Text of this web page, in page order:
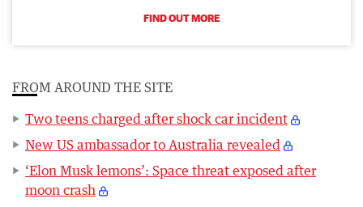
FIND OUT MORE
FROM AROUND THE SITE
Two teens charged after shock car incident
New US ambassador to Australia revealed
‘Elon Musk lemons’: Space threat exposed after
moon crash